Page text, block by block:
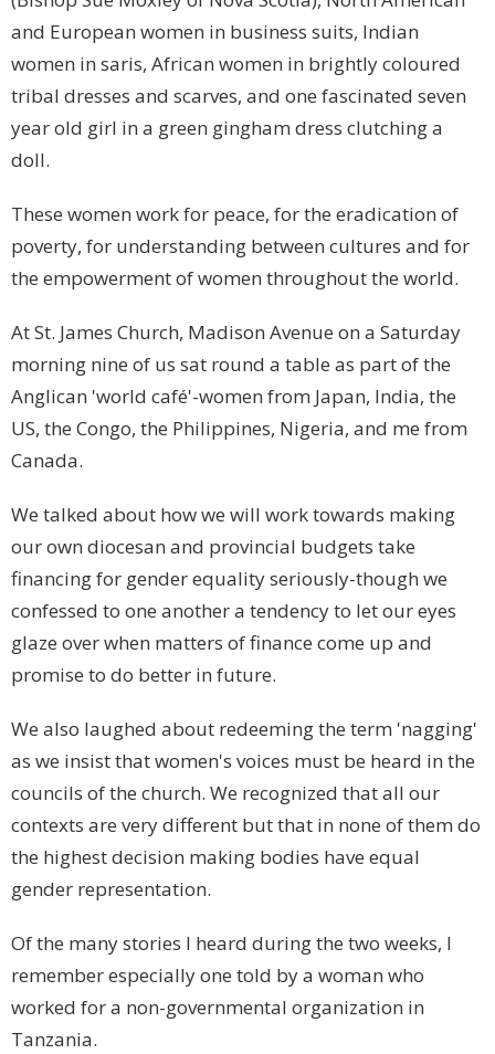
and European women in business suits, Indian
women in saris, African women in brightly coloured
tribal dresses and scarves, and one fascinated seven
year old girl in a green gingham dress clutching a
doll.
These women work for peace, for the eradication of
poverty, for understanding between cultures and for
the empowerment of women throughout the world.
At St. James Church, Madison Avenue on a Saturday
morning nine of us sat round a table as part of the
Anglican 'world café'-women from Japan, India, the
US, the Congo, the Philippines, Nigeria, and me from
Canada.
We talked about how we will work towards making
our own diocesan and provincial budgets take
financing for gender equality seriously-though we
confessed to one another a tendency to let our eyes
glaze over when matters of finance come up and
promise to do better in future.
We also laughed about redeeming the term 'nagging'
as we insist that women's voices must be heard in the
councils of the church. We recognized that all our
contexts are very different but that in none of them do
the highest decision making bodies have equal
gender representation.
Of the many stories I heard during the two weeks, I
remember especially one told by a woman who
worked for a non-governmental organization in
Tanzania.